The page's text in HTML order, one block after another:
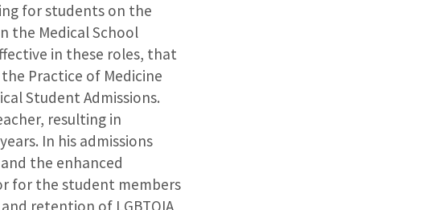
for students on the
the Medical School
in these roles, that
Practice of Medicine
Student Admissions.
resulting in
In his admissions
the enhanced
for the student members